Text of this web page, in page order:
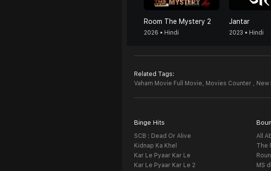
Room The Mystery 2
2026 • Hindi
Jantar
2023 • Hindi
Related Tags:
Vaham Movie Full Movie, Movies Counter , New
Binge Hits
SCB : Dead Or Alive
Kidnap Ka Khel
Kar Le Pyaar Kar Le
Kar Le Pyaar Kar Le 2
All
The
MS